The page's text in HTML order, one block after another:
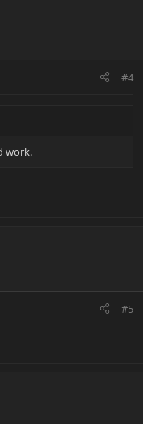
#4
work.
#5